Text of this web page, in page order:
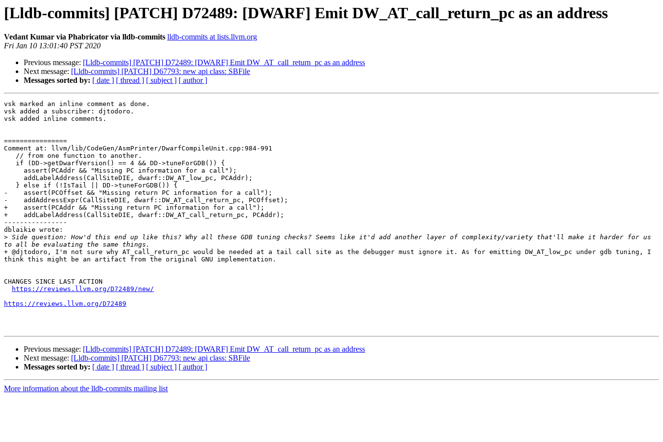
[Lldb-commits] [PATCH] D72489: [DWARF] Emit DW_AT_call_return_pc as an address
Vedant Kumar via Phabricator via lldb-commits lldb-commits at lists.llvm.org
Fri Jan 10 13:01:40 PST 2020
Previous message: [Lldb-commits] [PATCH] D72489: [DWARF] Emit DW_AT_call_return_pc as an address
Next message: [Lldb-commits] [PATCH] D67793: new api class: SBFile
Messages sorted by: [ date ] [ thread ] [ subject ] [ author ]
vsk marked an inline comment as done.
vsk added a subscriber: djtodoro.
vsk added inline comments.
================
Comment at: llvm/lib/CodeGen/AsmPrinter/DwarfCompileUnit.cpp:984-991
-    assert(PCOffset && "Missing return PC information for a call");
-    addAddressExpr(CallSiteDIE, dwarf::DW_AT_call_return_pc, PCOffset);
+    assert(PCAddr && "Missing return PC information for a call");
+    addLabelAddress(CallSiteDIE, dwarf::DW_AT_call_return_pc, PCAddr);
----------------
dblaikie wrote:
> Side question: How'd this end up like this? Why all these GDB tuning checks? Seems like it'd add another layer of complexity/variety that'll make it harder for us
+ @djtodoro, I'm not sure why AT_call_return_pc would be needed at a tail call site as the debugger must ignore it. As for emitting DW_AT_low_pc under gdb tuning, I
think this might be an artifact from the original GNU implementation.
CHANGES SINCE LAST ACTION
https://reviews.llvm.org/D72489/new/
https://reviews.llvm.org/D72489
Previous message: [Lldb-commits] [PATCH] D72489: [DWARF] Emit DW_AT_call_return_pc as an address
Next message: [Lldb-commits] [PATCH] D67793: new api class: SBFile
Messages sorted by: [ date ] [ thread ] [ subject ] [ author ]
More information about the lldb-commits mailing list